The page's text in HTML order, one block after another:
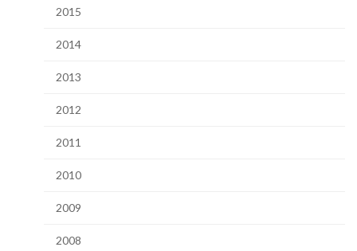
2015
2014
2013
2012
2011
2010
2009
2008